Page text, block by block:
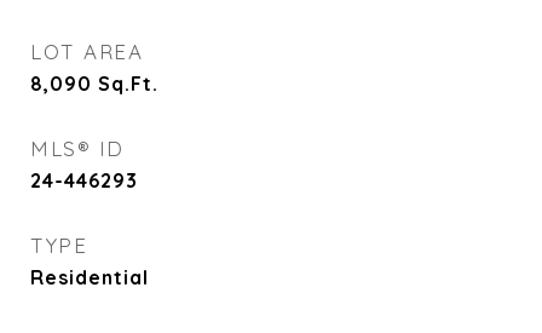
LOT AREA
8,090 Sq.Ft.
MLS® ID
24-446293
TYPE
Residential